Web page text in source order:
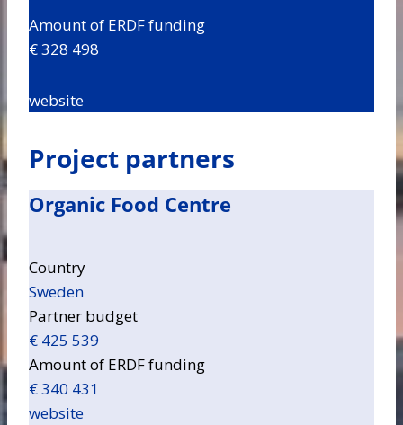
Amount of ERDF funding
€ 328 498
website
Project partners
Organic Food Centre
Country
Sweden
Partner budget
€ 425 539
Amount of ERDF funding
€ 340 431
website